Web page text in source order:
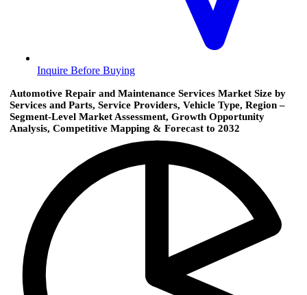
Inquire Before Buying
Automotive Repair and Maintenance Services Market Size by
Services and Parts, Service Providers, Vehicle Type, Region –
Segment-Level Market Assessment, Growth Opportunity
Analysis, Competitive Mapping & Forecast to 2032